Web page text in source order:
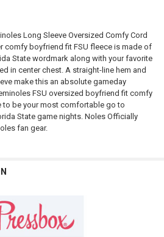
Long Sleeve Oversized Comfy Cord
comfy boyfriend fit FSU fleece is made of
State wordmark along with your favorite
in center chest. A straight-line hem and
make this an absolute gameday
FSU oversized boyfriend fit comfy
to be your most comfortable go to
State game nights. Noles Officially
fan gear.